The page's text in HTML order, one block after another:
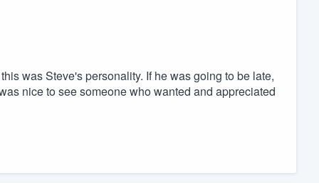
was Steve's personality. If he was going to be late,
nice to see someone who wanted and appreciated